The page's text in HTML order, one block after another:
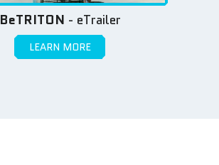
BeTRITON - eTrailer
LEARN MORE